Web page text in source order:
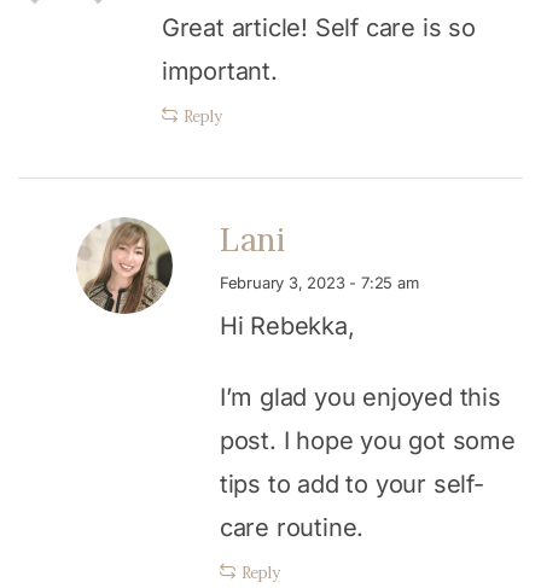
Great article! Self care is so
important.
Reply
Lani
February 3, 2023 - 7:25 am
Hi Rebekka,
I’m glad you enjoyed this
post. I hope you got some
tips to add to your self-
care routine.
Reply